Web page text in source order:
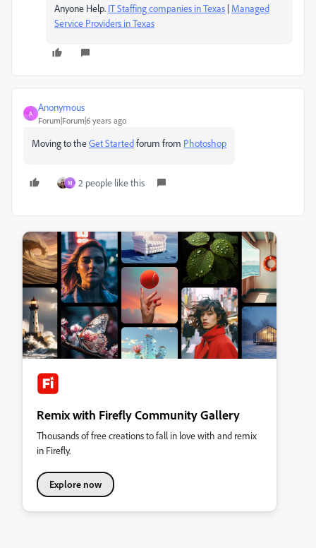
Anyone Help. IT Staffing companies in Texas | Managed
Service Providers in Texas
A
Anonymous
Forum|Forum|6 years ago
Moving to theGet Startedforum from Photoshop
M 2 people like this
Remix with Firefly Community Gallery
Thousands of free creations to fall in love with and remix
in Firefly.
Explore now